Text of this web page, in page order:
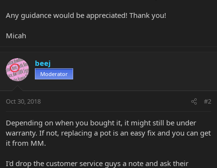
Any guidance would be appreciated! Thank you!
Micah
beej
Moderator
Oct 30, 2018 #2
Depending on when you bought it, it might still be under
warranty. If not, replacing a pot is an easy fix and you can get
it from MM.
I'd drop the customer service guys a note and ask their